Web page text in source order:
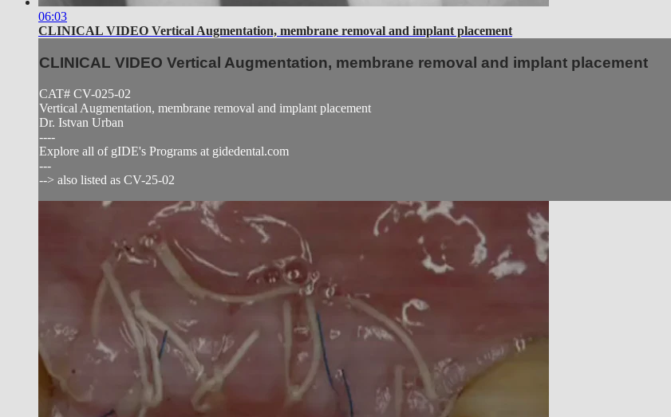
06:03
CLINICAL VIDEO Vertical Augmentation, membrane removal and implant placement
CLINICAL VIDEO Vertical Augmentation, membrane removal and implant placement
CAT# CV-025-02
Vertical Augmentation, membrane removal and implant placement
Dr. Istvan Urban
----
Explore all of gIDE's Programs at gidedental.com
---
--> also listed as CV-25-02